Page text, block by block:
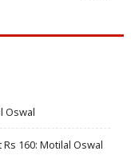
Oswal
160: Motilal Oswal